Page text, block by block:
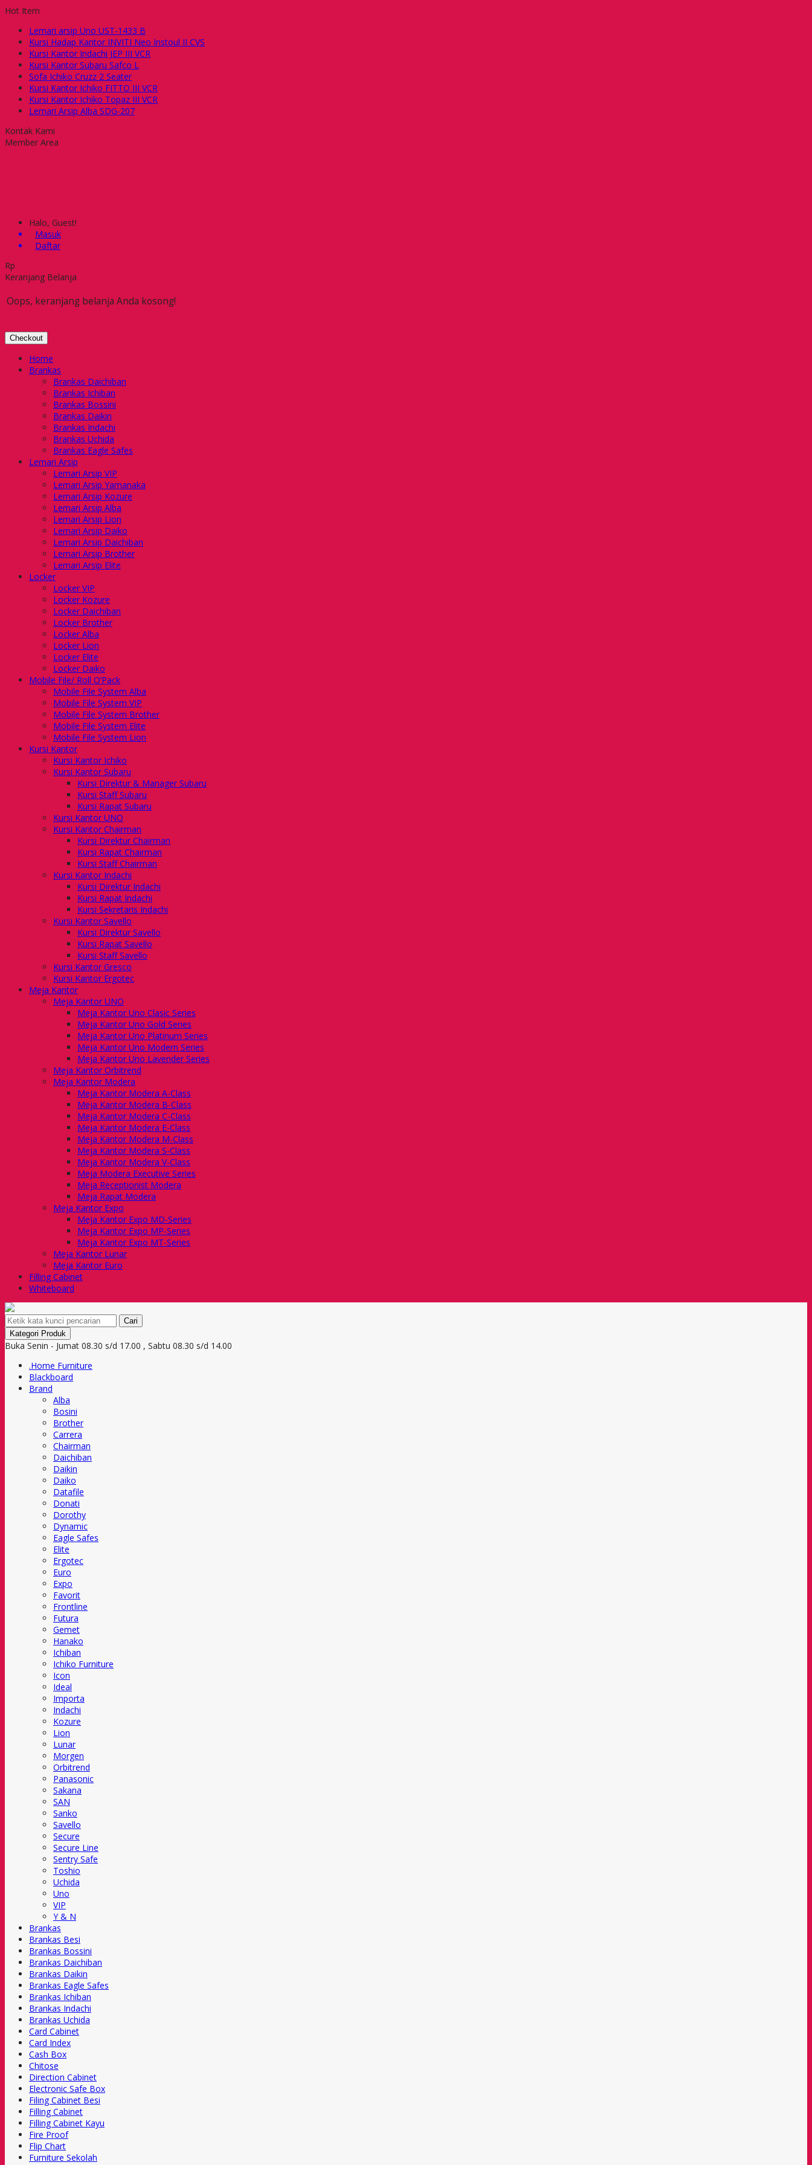
Hot Item
Lemari arsip Uno UST-1433 B
Kursi Hadap Kantor INVITI Neo Instoul II CVS
Kursi Kantor Indachi JEP III VCR
Kursi Kantor Subaru Safco L
Sofa Ichiko Cruzz 2 Seater
Kursi Kantor Ichiko FITTO III VCR
Kursi Kantor Ichiko Topaz III VCR
Lemari Arsip Alba SDG-207
Kontak Kami
Member Area
Halo, Guest!
Masuk
Daftar
Rp
Keranjang Belanja
Oops, keranjang belanja Anda kosong!
Checkout
Home
Brankas
Brankas Daichiban
Brankas Ichiban
Brankas Bossini
Brankas Daikin
Brankas Indachi
Brankas Uchida
Brankas Eagle Safes
Lemari Arsip
Lemari Arsip VIP
Lemari Arsip Yamanaka
Lemari Arsip Kozure
Lemari Arsip Alba
Lemari Arsip Lion
Lemari Arsip Daiko
Lemari Arsip Daichiban
Lemari Arsip Brother
Lemari Arsip Elite
Locker
Locker VIP
Locker Kozure
Locker Daichiban
Locker Brother
Locker Alba
Locker Lion
Locker Elite
Locker Daiko
Mobile File/ Roll O’Pack
Mobile File System Alba
Mobile File System VIP
Mobile File System Brother
Mobile File System Elite
Mobile File System Lion
Kursi Kantor
Kursi Kantor Ichiko
Kursi Kantor Subaru
Kursi Direktur & Manager Subaru
Kursi Staff Subaru
Kursi Rapat Subaru
Kursi Kantor UNO
Kursi Kantor Chairman
Kursi Direktur Chairman
Kursi Rapat Chairman
Kursi Staff Chairman
Kursi Kantor Indachi
Kursi Direktur Indachi
Kursi Rapat Indachi
Kursi Sekretaris Indachi
Kursi Kantor Savello
Kursi Direktur Savello
Kursi Rapat Savello
Kursi Staff Savello
Kursi Kantor Gresco
Kursi Kantor Ergotec
Meja Kantor
Meja Kantor UNO
Meja Kantor Uno Clasic Series
Meja Kantor Uno Gold Series
Meja Kantor Uno Platinum Series
Meja Kantor Uno Modern Series
Meja Kantor Uno Lavender Series
Meja Kantor Orbitrend
Meja Kantor Modera
Meja Kantor Modera A-Class
Meja Kantor Modera B-Class
Meja Kantor Modera C-Class
Meja Kantor Modera E-Class
Meja Kantor Modera M-Class
Meja Kantor Modera S-Class
Meja Kantor Modera V-Class
Meja Modera Executive Series
Meja Receptionist Modera
Meja Rapat Modera
Meja Kantor Expo
Meja Kantor Expo MD-Series
Meja Kantor Expo MP-Series
Meja Kantor Expo MT-Series
Meja Kantor Lunar
Meja Kantor Euro
Filling Cabinet
Whiteboard
Cari
Kategori Produk
Buka Senin - Jumat 08.30 s/d 17.00 , Sabtu 08.30 s/d 14.00
.Home Furniture
Blackboard
Brand
Alba
Bosini
Brother
Carrera
Chairman
Daichiban
Daikin
Daiko
Datafile
Donati
Dorothy
Dynamic
Eagle Safes
Elite
Ergotec
Euro
Expo
Favorit
Frontline
Futura
Gemet
Hanako
Ichiban
Ichiko Furniture
Icon
Ideal
Importa
Indachi
Kozure
Lion
Lunar
Morgen
Orbitrend
Panasonic
Sakana
SAN
Sanko
Savello
Secure
Secure Line
Sentry Safe
Toshio
Uchida
Uno
VIP
Y & N
Brankas
Brankas Besi
Brankas Bossini
Brankas Daichiban
Brankas Daikin
Brankas Eagle Safes
Brankas Ichiban
Brankas Indachi
Brankas Uchida
Card Cabinet
Card Index
Cash Box
Chitose
Direction Cabinet
Electronic Safe Box
Filing Cabinet Besi
Filling Cabinet
Filling Cabinet Kayu
Fire Proof
Flip Chart
Furniture Sekolah